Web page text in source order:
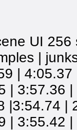
UI 256
|
|
| 3:57.36
|3:54.74 |
| 3:55.42